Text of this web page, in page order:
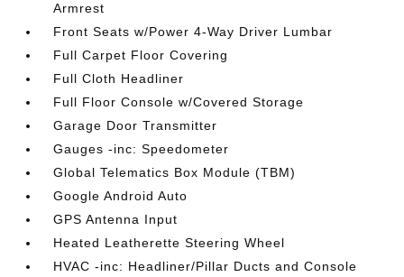
Armrest
Front Seats w/Power 4-Way Driver Lumbar
Full Carpet Floor Covering
Full Cloth Headliner
Full Floor Console w/Covered Storage
Garage Door Transmitter
Gauges -inc: Speedometer
Global Telematics Box Module (TBM)
Google Android Auto
GPS Antenna Input
Heated Leatherette Steering Wheel
HVAC -inc: Headliner/Pillar Ducts and Console